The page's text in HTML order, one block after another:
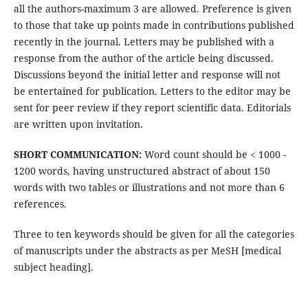
all the authors-maximum 3 are allowed. Preference is given
to those that take up points made in contributions published
recently in the journal. Letters may be published with a
response from the author of the article being discussed.
Discussions beyond the initial letter and response will not
be entertained for publication. Letters to the editor may be
sent for peer review if they report scientific data. Editorials
are written upon invitation.
SHORT COMMUNICATION:Word count should be < 1000 -
1200 words, having unstructured abstract of about 150
words with two tables or illustrations and not more than 6
references.
Three to ten keywords should be given for all the categories
of manuscripts under the abstracts as per MeSH [medical
subject heading].